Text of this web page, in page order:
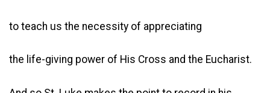
to teach us the necessity of appreciating
the life-giving power of His Cross and the Eucharist.